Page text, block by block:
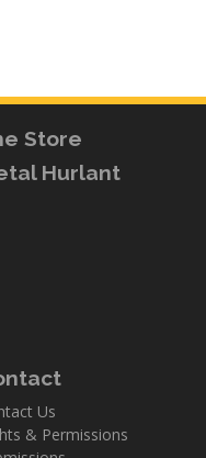
Store
Hurlant
Us
& Permissions